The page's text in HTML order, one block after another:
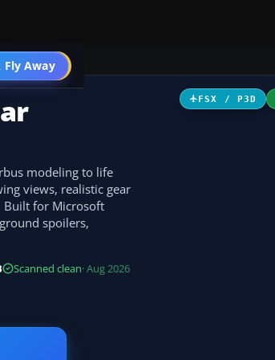
Fly Away
Go PRO
FSX / P3D
modeling to life
views, realistic gear
Built for Microsoft
spoilers,
Scanned clean· Aug 2026